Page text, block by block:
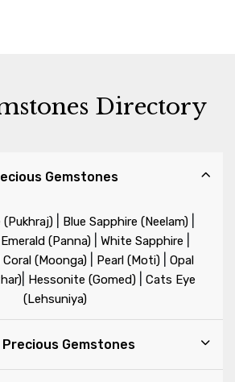
Directory
Gemstones
(Pukhraj) Blue Sapphire (Neelam)
Emerald (Panna)| White Sapphire
Coral (Moonga) Pearl (Moti)
Opal
| Hessonite (Gomed)| Cats Eye
(Lehsuniya)
Precious Gemstones